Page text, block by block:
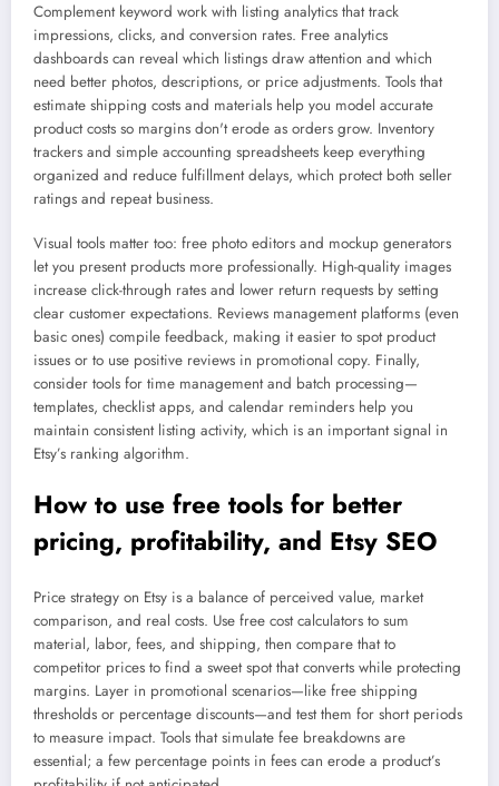
Complement keyword work with listing analytics that track
impressions, clicks, and conversion rates. Free analytics
dashboards can reveal which listings draw attention and which
need better photos, descriptions, or price adjustments. Tools that
estimate shipping costs and materials help you model accurate
product costs so margins don't erode as orders grow. Inventory
trackers and simple accounting spreadsheets keep everything
organized and reduce fulfillment delays, which protect both seller
ratings and repeat business.
Visual tools matter too: free photo editors and mockup generators
let you present products more professionally. High-quality images
increase click-through rates and lower return requests by setting
clear customer expectations. Reviews management platforms (even
basic ones) compile feedback, making it easier to spot product
issues or to use positive reviews in promotional copy. Finally,
consider tools for time management and batch processing—
templates, checklist apps, and calendar reminders help you
maintain consistent listing activity, which is an important signal in
Etsy’s ranking algorithm.
How to use free tools for better
pricing, profitability, and Etsy SEO
Price strategy on Etsy is a balance of perceived value, market
comparison, and real costs. Use free cost calculators to sum
material, labor, fees, and shipping, then compare that to
competitor prices to find a sweet spot that converts while protecting
margins. Layer in promotional scenarios—like free shipping
thresholds or percentage discounts—and test them for short periods
to measure impact. Tools that simulate fee breakdowns are
essential; a few percentage points in fees can erode a product’s